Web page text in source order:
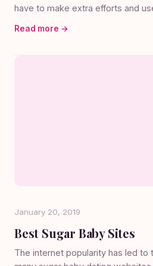
have to make extra efforts and
Read more →
January 20, 2019
Best Sugar Baby Sites
The internet popularity has led to